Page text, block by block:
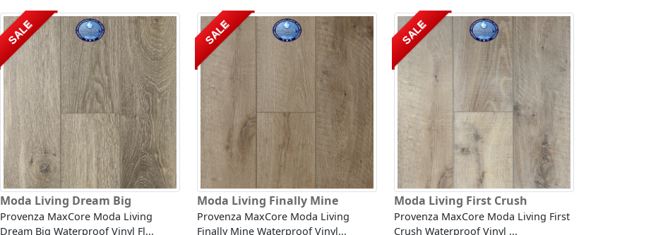
SALE
Moda Living Dream Big
Provenza MaxCore Moda Living
Dream Big Waterproof Vinyl Fl...
SALE
Moda Living Finally Mine
Provenza MaxCore Moda Living
Finally Mine Waterproof Vinyl...
SALE
Moda Living First Crush
Provenza MaxCore Moda Living First
Crush Waterproof Vinyl ...